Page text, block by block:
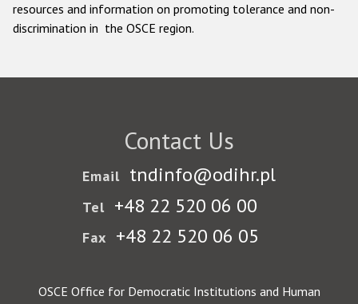
resources and information on promoting tolerance and non-
discrimination in the OSCE region.
Contact Us
Email tndinfo@odihr.pl
Tel +48 22 520 06 00
Fax +48 22 520 06 05
OSCE Office for Democratic Institutions and Human